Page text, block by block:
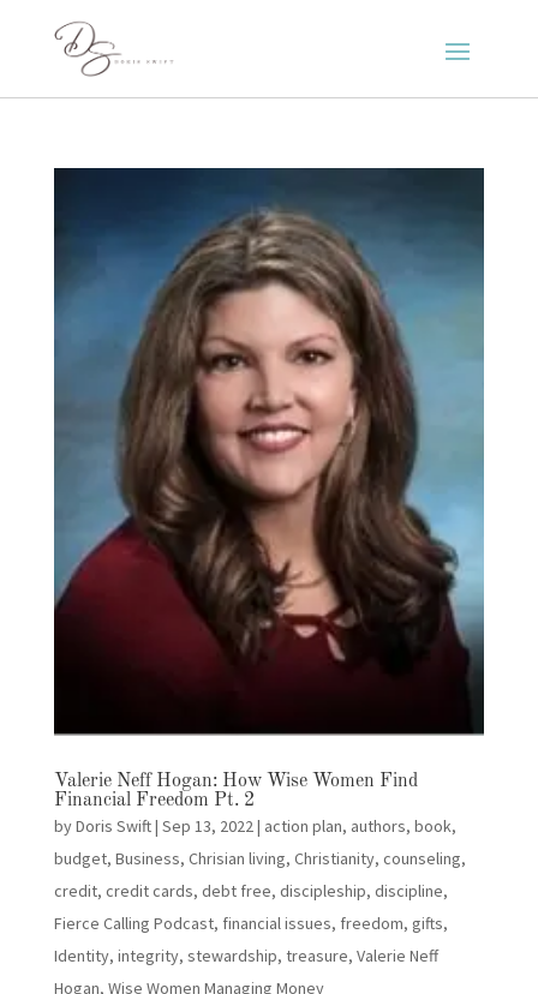
Valerie Neff Hogan: How Wise Women Find
Financial Freedom Pt. 2
byDoris Swift| Sep 13, 2022 | action plan, authors, book,
budget, Business, Chrisian living, Christianity, counseling,
credit, credit cards, debt free, discipleship, discipline,
Fierce Calling Podcast, financial issues, freedom, gifts,
Identity, integrity, stewardship, treasure, Valerie Neff
Hogan, Wise Women Managing Money